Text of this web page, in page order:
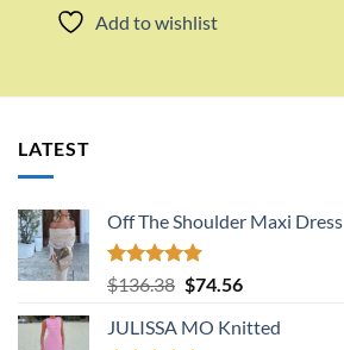
Add to wishlist
LATEST
Off The Shoulder Maxi Dress
Rated5.00
out of 5
$136.38 Original
was:
$74.56Current
is:
JULISSA MO Knitted